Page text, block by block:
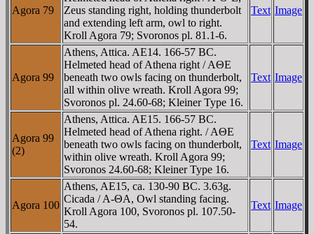
Agora 79
Zeus standing right, holding thunderbolt
and extending left arm, owl to right.
Kroll Agora 79; Svoronos pl. 81.1-6.
Text Image
Agora 99
Athens, Attica. AE14. 166-57 BC.
Helmeted head of Athena right / AΘE
beneath two owls facing on thunderbolt,
all within olive wreath. Kroll Agora 99;
Svoronos pl. 24.60-68; Kleiner Type 16.
Text Image
Agora 99
(2)
Athens, Attica. AE15. 166-57 BC.
Helmeted head of Athena right. / AΘE
beneath two owls facing on thunderbolt,
within olive wreath. Kroll Agora 99;
Svoronos 24.60-68; Kleiner Type 16.
Text Image
Agora 100
Athens, AE15, ca. 130-90 BC. 3.63g.
Cicada / A-ΘA, Owl standing facing.
Kroll Agora 100, Svoronos pl. 107.50-
54.
Text Image